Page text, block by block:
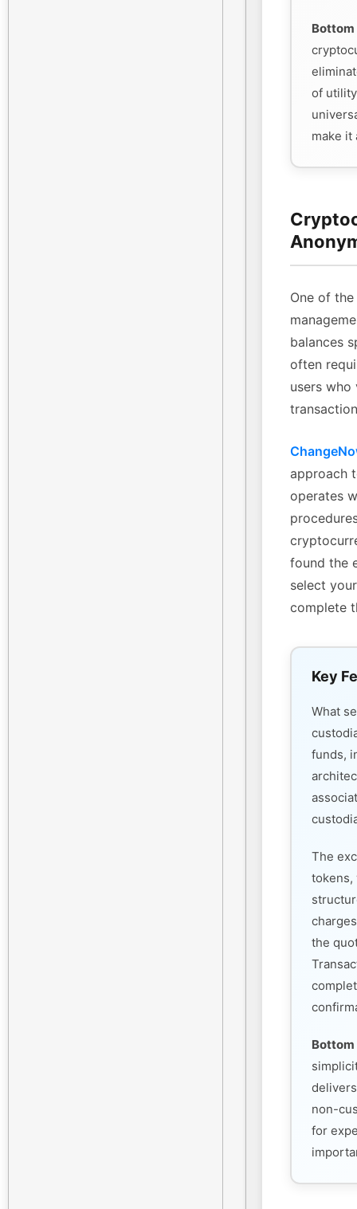
Bottom
of
make it
One of
balances
often
users
approach
operates
found the
select
complete
Key
What
funds,
The
tokens,
the
Bottom
non-
for